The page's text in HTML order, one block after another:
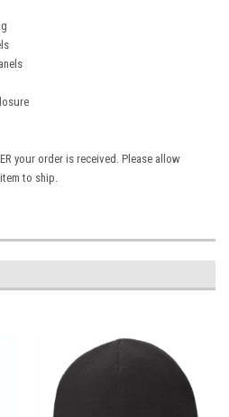
your order is received. Please allow
to ship.